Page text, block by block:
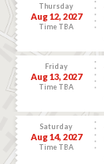
Thursday
Aug 12, 2027
Time TBA
Friday
Aug 13, 2027
Time TBA
Saturday
Aug 14, 2027
Time TBA